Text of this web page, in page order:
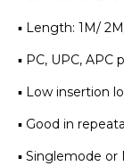
▪ Length: 1M/
▪ PC, UPC, APC
▪ Low insertion
▪ Good in
▪ Singlemode